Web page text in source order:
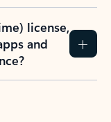
license,
and